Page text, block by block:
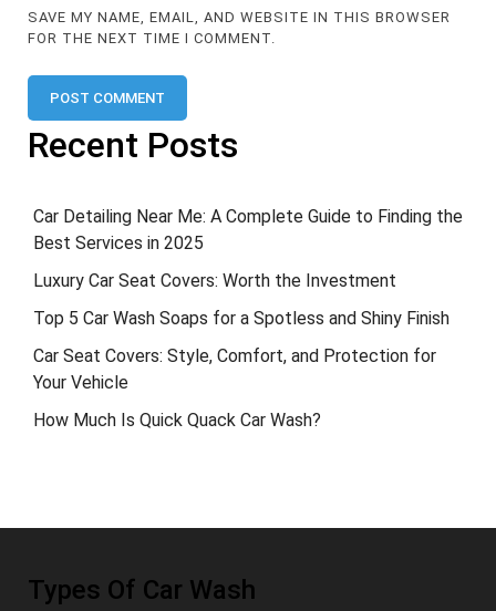
SAVE MY NAME, EMAIL, AND WEBSITE IN THIS BROWSER
FOR THE NEXT TIME I COMMENT.
Recent Posts
Car Detailing Near Me: A Complete Guide to Finding the
Best Services in 2025
Luxury Car Seat Covers: Worth the Investment
Top 5 Car Wash Soaps for a Spotless and Shiny Finish
Car Seat Covers: Style, Comfort, and Protection for
Your Vehicle
How Much Is Quick Quack Car Wash?
Types Of Car Wash